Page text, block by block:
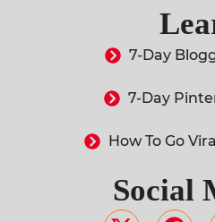
7-Day
7-Day
How To Go
Social